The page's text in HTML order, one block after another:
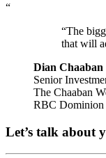
“
“The
that will
Dian Chaaban
Senior
The Chaaban
RBC Dominion
Let’s talk about